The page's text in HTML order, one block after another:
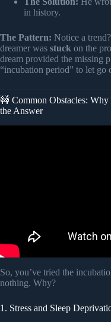
in history.
The Pattern: Notice a
dreamer was stuck on the
dream provided the missing
“incubation period” to let go
🚧 Common Obstacles:
the Answer
So, you’ve tried the
nothing. Why?
1. Stress and Sleep